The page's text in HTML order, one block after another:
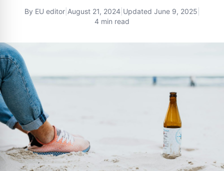
By EU editor| August 21, 2024 Updated June 9, 2025
4 min read